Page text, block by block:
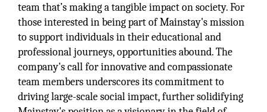
team that’s making a tangible impact on society. For
those interested in being part of Mainstay's mission
to support individuals in their educational and
professional journeys, opportunities abound. The
company's call for innovative and compassionate
team members underscores its commitment to
driving large-scale social impact, further solidifying